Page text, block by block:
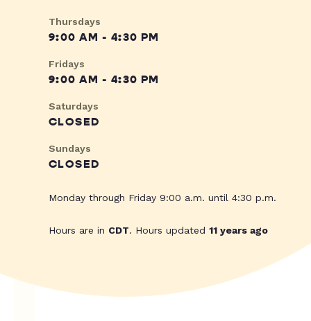
Thursdays
9:00 AM - 4:30 PM
Fridays
9:00 AM - 4:30 PM
Saturdays
CLOSED
Sundays
CLOSED
Monday through Friday 9:00 a.m. until 4:30 p.m.
Hours are in CDT. Hours updated 11 years ago